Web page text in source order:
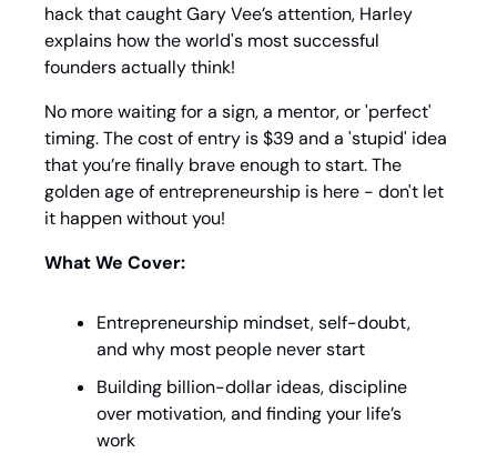
hack that caught Gary Vee’s attention, Harley
explains how the world's most successful
founders actually think!
No more waiting for a sign, a mentor, or 'perfect'
timing. The cost of entry is $39 and a 'stupid' idea
that you’re finally brave enough to start. The
golden age of entrepreneurship is here - don't let
it happen without you!
What We Cover:
Entrepreneurship mindset, self-doubt,
and why most people never start
Building billion-dollar ideas, discipline
over motivation, and finding your life’s
work